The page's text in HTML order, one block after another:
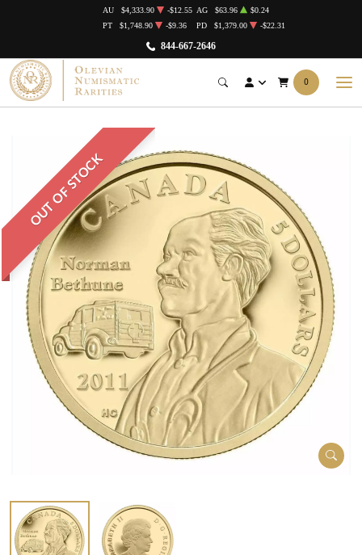
844-667-2646
AU $4,333.90 -$12.55 AG $63.96
$0.24
PT
$1,748.90 -$9.36 PD $1,379.00 -$22.31
0
OUT OF STOCK